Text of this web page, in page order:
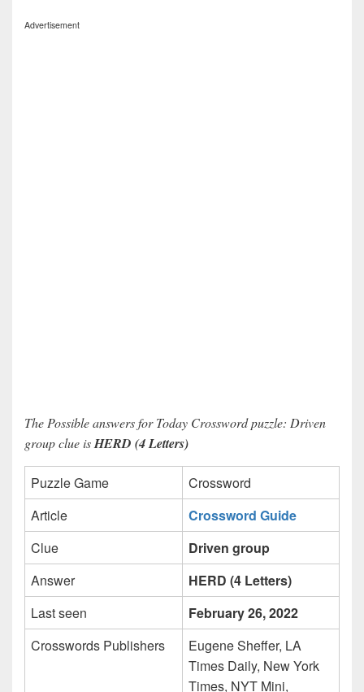
Advertisement
The Possible answers for Today Crossword puzzle: Driven
group clue isHERD (4 Letters)
Puzzle Game
Crossword
Article
Crossword Guide
Clue
Driven group
Answer
HERD (4 Letters)
Last seen
February 26, 2022
Crosswords Publishers
Eugene Sheffer, LA
Times Daily, New York
Times, NYT Mini,